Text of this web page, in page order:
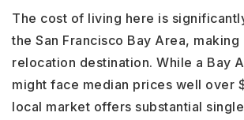
The cost of living here is
the San Francisco Bay Area, making
relocation destination. While a Bay
might face median prices well over
local market offers substantial